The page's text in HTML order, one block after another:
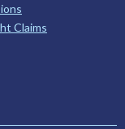
Claims